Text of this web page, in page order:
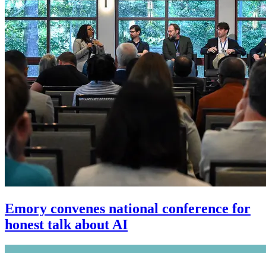
Emory convenes national conference for
honest talk about AI